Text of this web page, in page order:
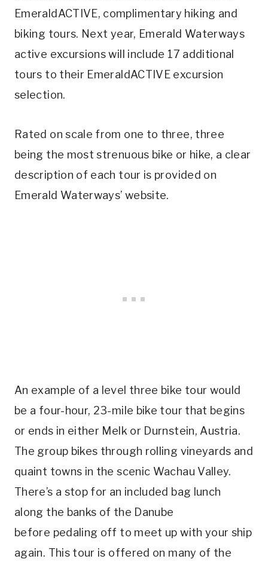
EmeraldACTIVE, complimentary hiking and
biking tours. Next year, Emerald Waterways
active excursions will include 17 additional
tours to their EmeraldACTIVE excursion
selection.
Rated on scale from one to three, three
being the most strenuous bike or hike, a clear
description of each tour is provided on
Emerald Waterways’ website.
An example of a level three bike tour would
be a four-hour, 23-mile bike tour that begins
or ends in either Melk or Durnstein, Austria.
The group bikes through rolling vineyards and
quaint towns in the scenic Wachau Valley.
There’s a stop for an included bag lunch
along the banks of the Danube
before pedaling off to meet up with your ship
again. This tour is offered on many of the